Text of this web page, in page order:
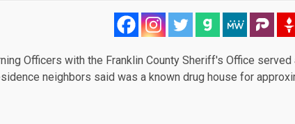
Officers with the Franklin County Sheriff's Office served
neighbors said was a known drug house for